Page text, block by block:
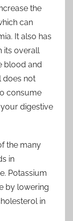
the
can
It also has
its overall
blood and
does not
consume
digestive
the many
in
Potassium
by lowering
in